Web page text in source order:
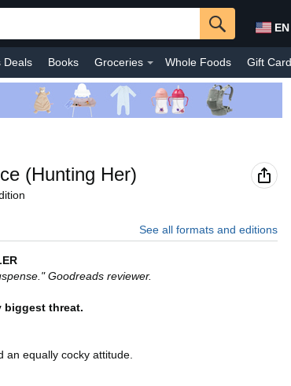
EN
Deals Books Groceries Whole Foods Gift
& Outdoors Smart Home Shop By Interest
(Hunting Her)
See all formats and editions
Goodreads reviewer.
biggest threat.
an equally cocky attitude.